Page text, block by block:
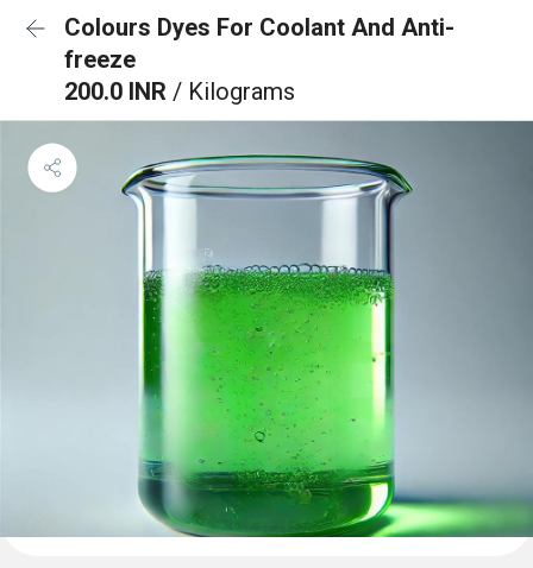
Colours Dyes For Coolant And Anti-
freeze
200.0 INR / Kilograms